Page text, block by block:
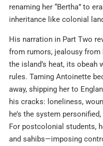
renaming her “Bertha” to
inheritance like colonial
His narration in Part Two
from rumors, jealousy from
the island’s heat, its
rules. Taming Antoinette
away, shipping her to
his cracks: loneliness,
he’s the system
For postcolonial students,
and sahibs—imposing